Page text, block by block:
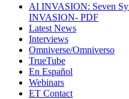
AI INVASION: Seven
INVASION- PDF
Latest News
Interviews
Omniverse/Omniverso
TrueTube
En Español
Webinars
ET Contact